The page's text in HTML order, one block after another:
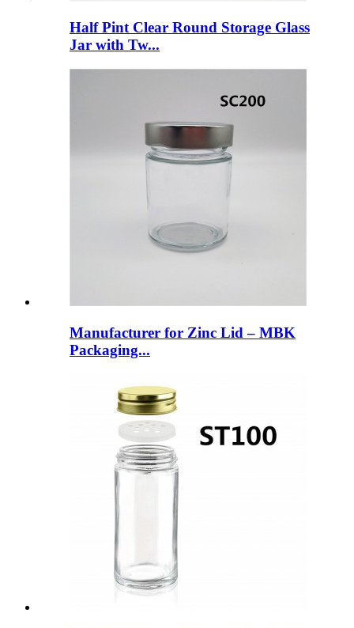
Half Pint Clear Round Storage Glass
Jar with Tw...
Manufacturer for Zinc Lid – MBK
Packaging...